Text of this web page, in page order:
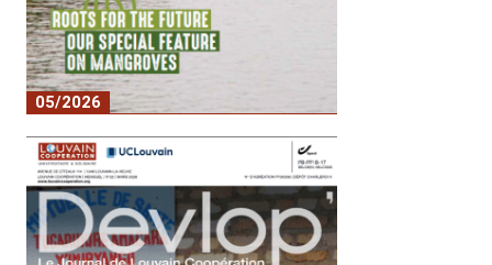
05/2026
No. 2 – Roots for the Future: our special
feature on mangroves